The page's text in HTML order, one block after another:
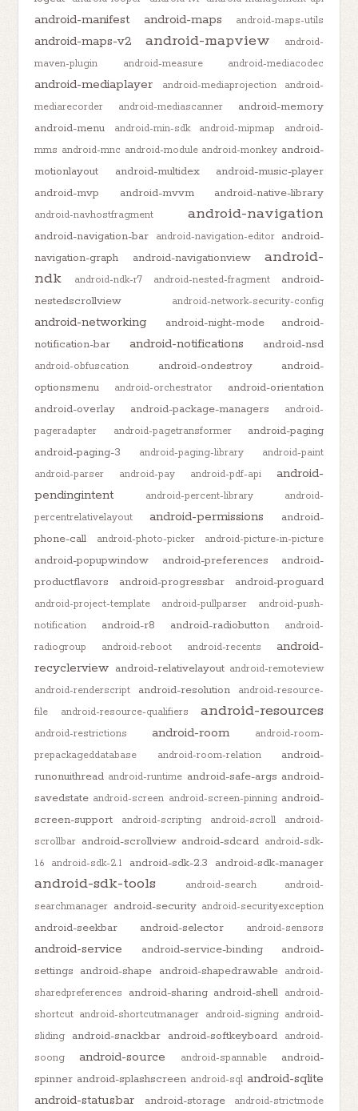
android-manifest android-maps android-maps-utils
android-maps-v2 android-mapview
android-
maven-plugin
android-measure android-mediacodec
android-mediaplayer android-mediaprojection
android-
mediarecorder
android-mediascanner
android-memory
android-menu
android-min-sdk android-mipmap
android-
mms android-mnc android-module android-monkey android-
motionlayout
android-multidex
android-music-player
android-mvp
android-mvvm android-native-library
android-navhostfragment android-navigation
android-navigation-bar android-navigation-editor
android-
navigation-graph
android-navigationview
android-
ndk
android-ndk-r7 android-nested-fragment
android-
nestedscrollview
android-network-security-config
android-networking android-night-mode
android-
notification-bar
android-notifications android-nsd
android-obfuscation android-ondestroy
android-
optionsmenu
android-orchestrator
android-orientation
android-overlay
android-package-managers
android-
pageradapter
android-pagetransformer
android-paging
android-paging-3
android-paging-library
android-paint
android-parser
android-pay android-pdf-api
android-
pendingintent
android-percent-library
android-
percentrelativelayout
android-permissions
android-
phone-call
android-photo-picker android-picture-in-picture
android-popupwindow android-preferences
android-
productflavors
android-progressbar android-proguard
android-project-template android-pullparser
android-push-
notification
android-r8 android-radiobutton
android-
radiogroup
android-reboot android-recents
android-
recyclerview android-relativelayout android-remoteview
android-renderscript
android-resolution
android-resource-
file
android-resource-qualifiers android-resources
android-restrictions android-room
android-room-
prepackageddatabase
android-room-relation
android-
runonuithread android-runtime android-safe-args android-
savedstate android-screen android-screen-pinning android-
screen-support
android-scripting android-scroll
android-
scrollbar android-scrollview android-sdcard android-sdk-
1.6
android-sdk-2.1 android-sdk-2.3 android-sdk-manager
android-sdk-tools android-search
android-
searchmanager android-security android-securityexception
android-seekbar android-selector android-sensors
android-service android-service-binding
android-
settings android-shape android-shapedrawable
android-
sharedpreferences
android-sharing android-shell android-
shortcut android-shortcutmanager android-signing android-
sliding
android-snackbar android-softkeyboard
android-
soong
android-source android-spannable
android-
spinner android-splashscreen android-sql android-sqlite
android-statusbar
android-storage android-strictmode